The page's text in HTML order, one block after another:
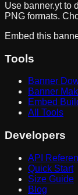
Use banner.yt to
PNG formats.
Embed this
Tools
Banner
Banner
Embed
All Tools
Developers
API
Quick Start
Size Guide
Blog